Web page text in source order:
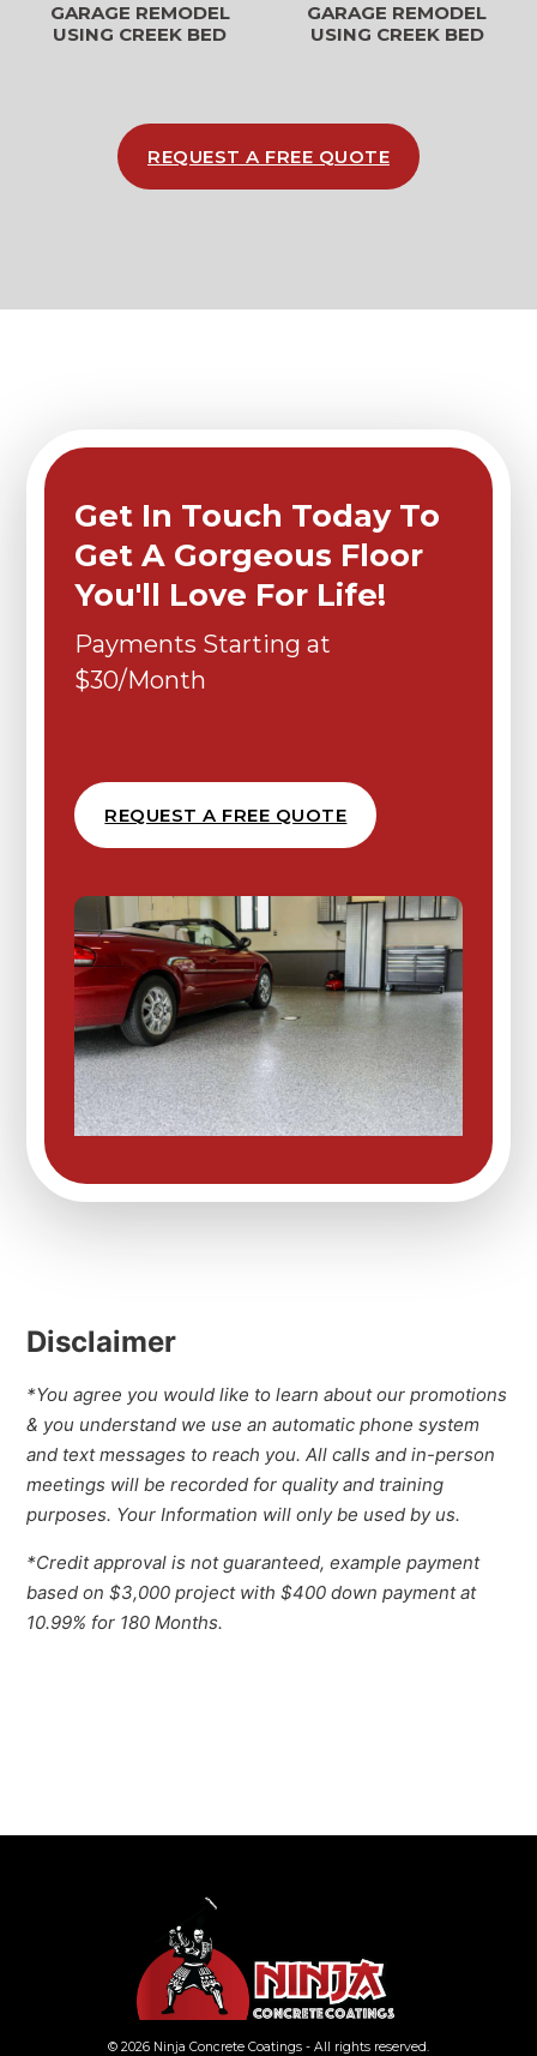
GARAGE REMODEL
USING CREEK BED
GARAGE REMODEL
USING CREEK BED
REQUEST A FREE QUOTE
Get In Touch Today To
Get A Gorgeous Floor
You'll Love For Life!
Payments Starting at
$30/Month
REQUEST A FREE QUOTE
Disclaimer
*You agree you would like to learn about our promotions
& you understand we use an automatic phone system
and text messages to reach you. All calls and in-person
meetings will be recorded for quality and training
purposes. Your Information will only be used by us.
*Credit approval is not guaranteed, example payment
based on $3,000 project with $400 down payment at
10.99% for 180 Months.
© 2026 Ninja Concrete Coatings - All rights reserved.